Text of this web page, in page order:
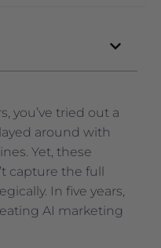
you’ve tried out a
around with
Yet, these
capture the full
In five years,
AI marketing